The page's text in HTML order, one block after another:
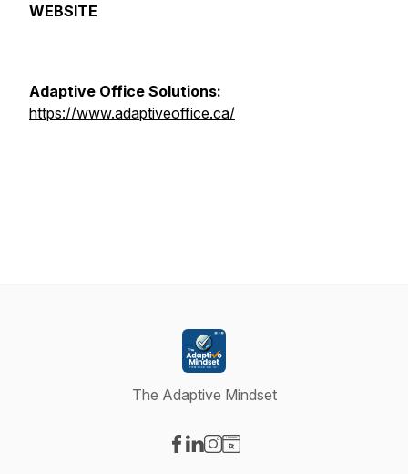
WEBSITE
Adaptive Office Solutions:
https://www.adaptiveoffice.ca/
The Adaptive Mindset